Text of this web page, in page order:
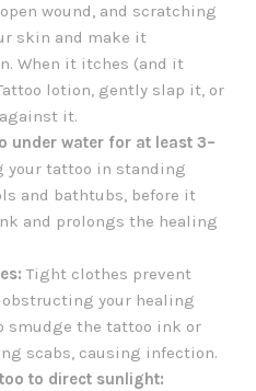
wound, and scratching
skin and make it
When it itches (and it
lotion, gently slap it, or
it.
under water for at least 3–
your tattoo in standing
and bathtubs, before it
and prolongs the healing
Tight clothes prevent
your healing
smudge the tattoo ink or
scabs, causing infection.
to direct sunlight: